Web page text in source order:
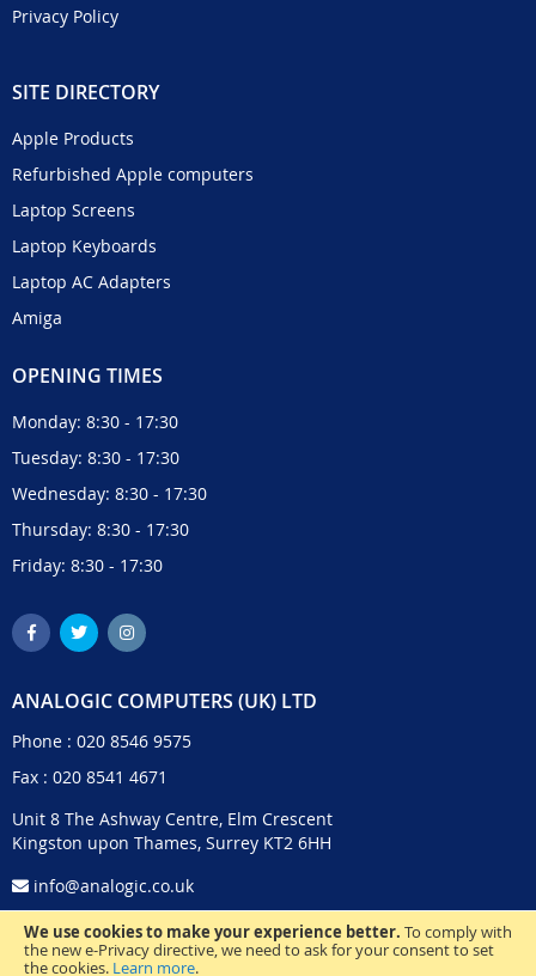
We use cookies to make your experience better. To comply with
the new e-Privacy directive, we need to ask for your consent to set
the cookies. Learn more.
Privacy Policy
SITE DIRECTORY
Apple Products
Refurbished Apple computers
Laptop Screens
Laptop Keyboards
Laptop AC Adapters
Amiga
OPENING TIMES
Monday: 8:30 - 17:30
Tuesday: 8:30 - 17:30
Wednesday: 8:30 - 17:30
Thursday: 8:30 - 17:30
Friday: 8:30 - 17:30
ANALOGIC COMPUTERS (UK) LTD
Phone : 020 8546 9575
Fax : 020 8541 4671
Unit 8 The Ashway Centre, Elm Crescent
Kingston upon Thames, Surrey KT2 6HH
info@analogic.co.uk